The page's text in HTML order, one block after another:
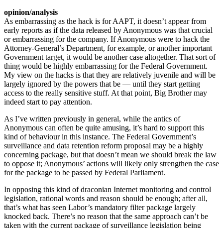
opinion/analysis
As embarrassing as the hack is for AAPT, it doesn’t appear from
early reports as if the data released by Anonymous was that crucial
or embarrassing for the company. If Anonymous were to hack the
Attorney-General’s Department, for example, or another important
Government target, it would be another case altogether. That sort of
thing would be highly embarrassing for the Federal Government.
My view on the hacks is that they are relatively juvenile and will be
largely ignored by the powers that be — until they start getting
access to the really sensitive stuff. At that point, Big Brother may
indeed start to pay attention.
As I’ve written previously in general, while the antics of
Anonymous can often be quite amusing, it’s hard to support this
kind of behaviour in this instance. The Federal Government’s
surveillance and data retention reform proposal may be a highly
concerning package, but that doesn’t mean we should break the law
to oppose it; Anonymous’ actions will likely only strengthen the case
for the package to be passed by Federal Parliament.
In opposing this kind of draconian Internet monitoring and control
legislation, rational words and reason should be enough; after all,
that’s what has seen Labor’s mandatory filter package largely
knocked back. There’s no reason that the same approach can’t be
taken with the current package of surveillance legislation being